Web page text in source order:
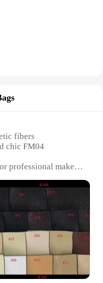
fibers
chic FM04
professional makeup
sets of eyelashes for
and
multiple sets of
fibers, the FM04